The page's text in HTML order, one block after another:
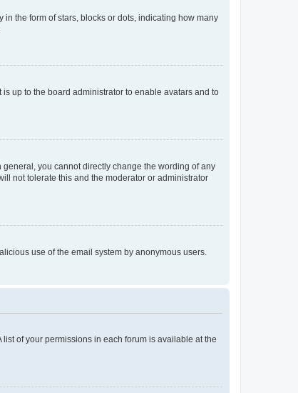
the form of stars, blocks or dots, indicating how many
up to the board administrator to enable avatars and to
you cannot directly change the wording of any
not tolerate this and the moderator or administrator
use of the email system by anonymous users.
of your permissions in each forum is available at the